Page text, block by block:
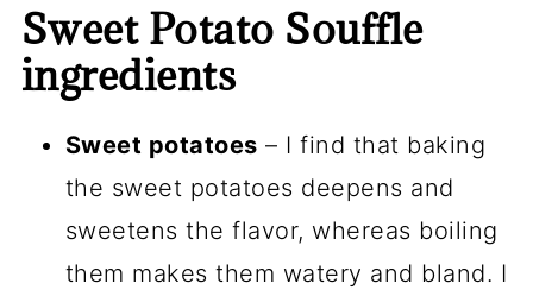
Sweet Potato Souffle
ingredients
Sweet potatoes – I find that baking
the sweet potatoes deepens and
sweetens the flavor, whereas boiling
them makes them watery and bland. I